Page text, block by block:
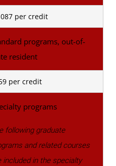
per credit
programs, out-of-
resident
per credit
programs
following graduate
and related courses
included in the specialty